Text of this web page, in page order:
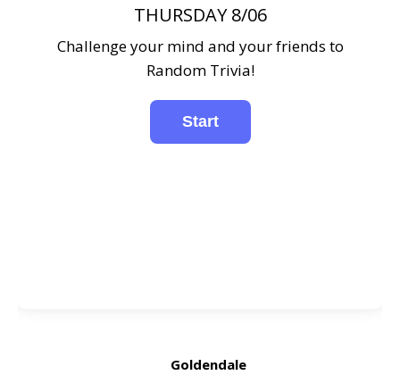
THURSDAY 8/06
Challenge your mind and your friends to
Random Trivia!
Goldendale